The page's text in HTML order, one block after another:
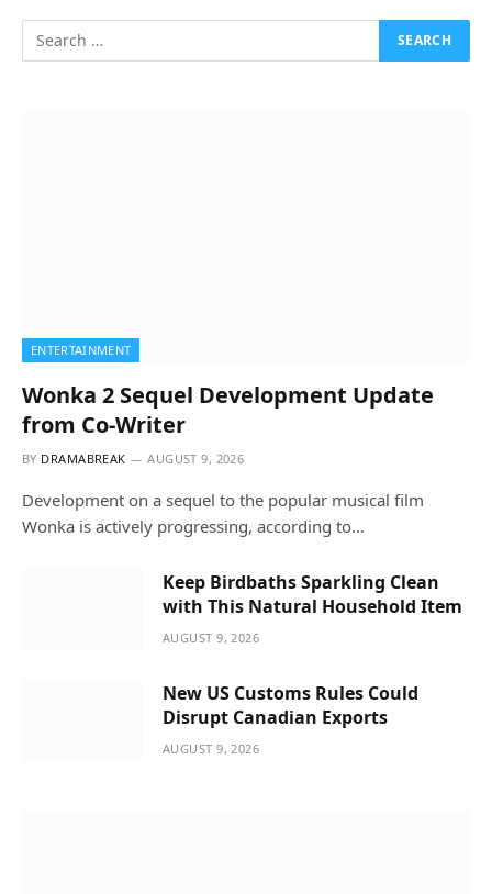
ENTERTAINMENT
Wonka 2 Sequel Development Update
from Co-Writer
BY DRAMABREAK AUGUST 9, 2026
Development on a sequel to the popular musical film
Wonka is actively progressing, according to…
Keep Birdbaths Sparkling Clean
with This Natural Household Item
AUGUST 9, 2026
New US Customs Rules Could
Disrupt Canadian Exports
AUGUST 9, 2026